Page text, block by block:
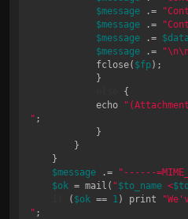
$message .=
$message .=
$message .= $data
$message .=
            fclose(
$fp);
            }
{
            echo
" ;
            }
        }
    }
$message .= "------
$ok = mail( "$to_name <
( $ok == 1) print
" ;